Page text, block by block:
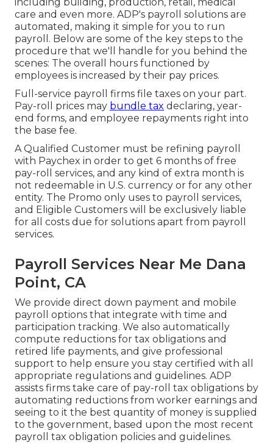
care and even more. ADP's payroll solutions are
automated, making it simple for you to run
payroll. Below are some of the key steps to the
procedure that we'll handle for you behind the
scenes: The overall hours functioned by
employees is increased by their pay prices.
Full-service payroll firms file taxes on your part.
Pay-roll prices may bundle tax declaring, year-
end forms, and employee repayments right into
the base fee.
A Qualified Customer must be refining payroll
with Paychex in order to get 6 months of free
pay-roll services, and any kind of extra month is
not redeemable in U.S. currency or for any other
entity. The Promo only uses to payroll services,
and Eligible Customers will be exclusively liable
for all costs due for solutions apart from payroll
services.
Payroll Services Near Me Dana
Point, CA
We provide direct down payment and mobile
payroll options that integrate with time and
participation tracking. We also automatically
compute reductions for tax obligations and
retired life payments, and give professional
support to help ensure you stay certified with all
appropriate regulations and guidelines. ADP
assists firms take care of pay-roll tax obligations by
automating reductions from worker earnings and
seeing to it the best quantity of money is supplied
to the government, based upon the most recent
payroll tax obligation policies and guidelines.